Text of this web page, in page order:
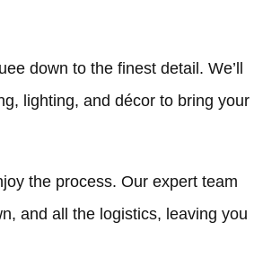
down to the finest detail. We’ll
lighting, and décor to bring your
the process. Our expert team
and all the logistics, leaving you